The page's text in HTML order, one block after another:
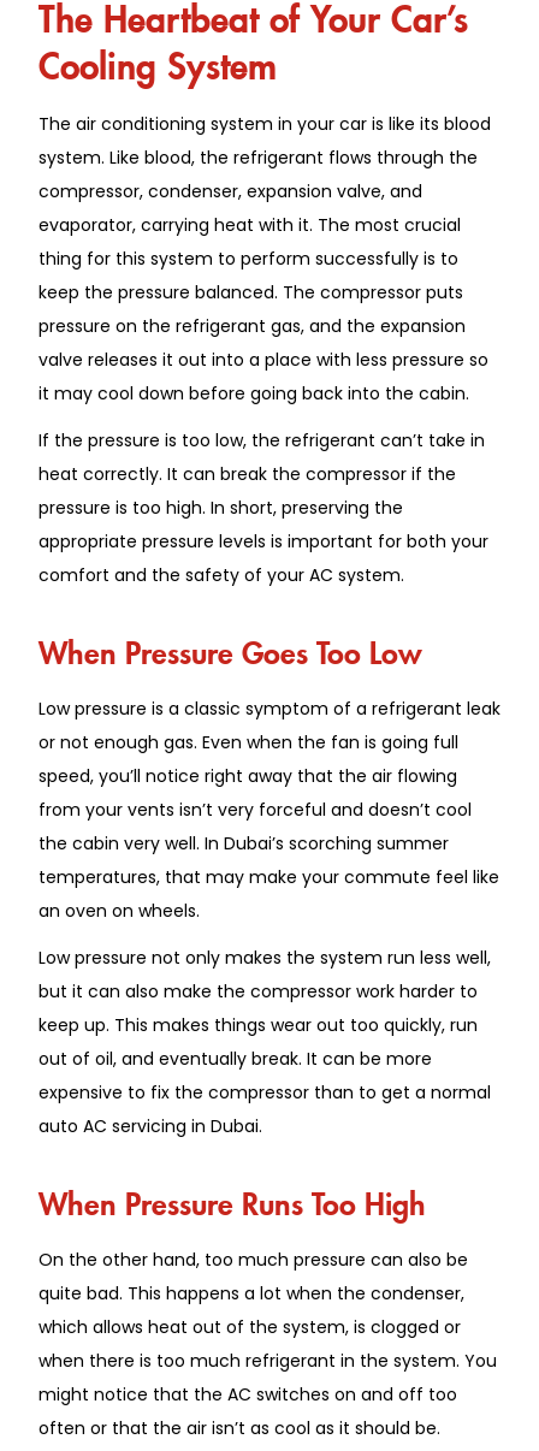
The Heartbeat of Your Car’s
Cooling System
The air conditioning system in your car is like its blood
system. Like blood, the refrigerant flows through the
compressor, condenser, expansion valve, and
evaporator, carrying heat with it. The most crucial
thing for this system to perform successfully is to
keep the pressure balanced. The compressor puts
pressure on the refrigerant gas, and the expansion
valve releases it out into a place with less pressure so
it may cool down before going back into the cabin.
If the pressure is too low, the refrigerant can’t take in
heat correctly. It can break the compressor if the
pressure is too high. In short, preserving the
appropriate pressure levels is important for both your
comfort and the safety of your AC system.
When Pressure Goes Too Low
Low pressure is a classic symptom of a refrigerant leak
or not enough gas. Even when the fan is going full
speed, you’ll notice right away that the air flowing
from your vents isn’t very forceful and doesn’t cool
the cabin very well. In Dubai’s scorching summer
temperatures, that may make your commute feel like
an oven on wheels.
Low pressure not only makes the system run less well,
but it can also make the compressor work harder to
keep up. This makes things wear out too quickly, run
out of oil, and eventually break. It can be more
expensive to fix the compressor than to get a normal
auto AC servicing in Dubai.
When Pressure Runs Too High
On the other hand, too much pressure can also be
quite bad. This happens a lot when the condenser,
which allows heat out of the system, is clogged or
when there is too much refrigerant in the system. You
might notice that the AC switches on and off too
often or that the air isn’t as cool as it should be.